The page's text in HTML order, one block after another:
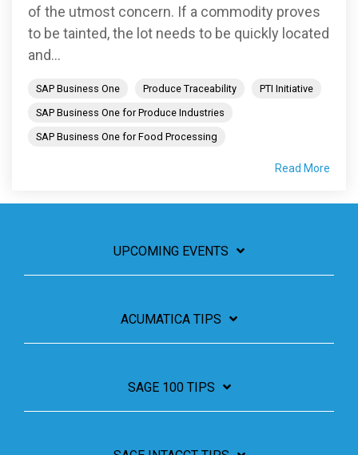
of the utmost concern. If a commodity proves
to be tainted, the lot needs to be quickly located
and...
SAP Business One Produce Traceability
PTI Initiative
SAP Business One for Produce Industries
SAP Business One for Food Processing
Read More
UPCOMING EVENTS
ACUMATICA TIPS
SAGE 100 TIPS